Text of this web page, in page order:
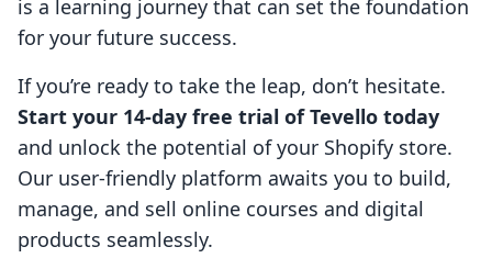
is a learning journey that can set the foundation
for your future success.
If you’re ready to take the leap, don’t hesitate.
Start your 14-day free trial of Tevello today
and unlock the potential of your Shopify store.
Our user-friendly platform awaits you to build,
manage, and sell online courses and digital
products seamlessly.